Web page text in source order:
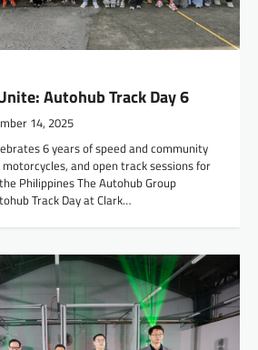
Autohub Track Day 6
14, 2025
6 years of speed and community
and open track sessions for
Philippines The Autohub Group
Track Day at Clark…